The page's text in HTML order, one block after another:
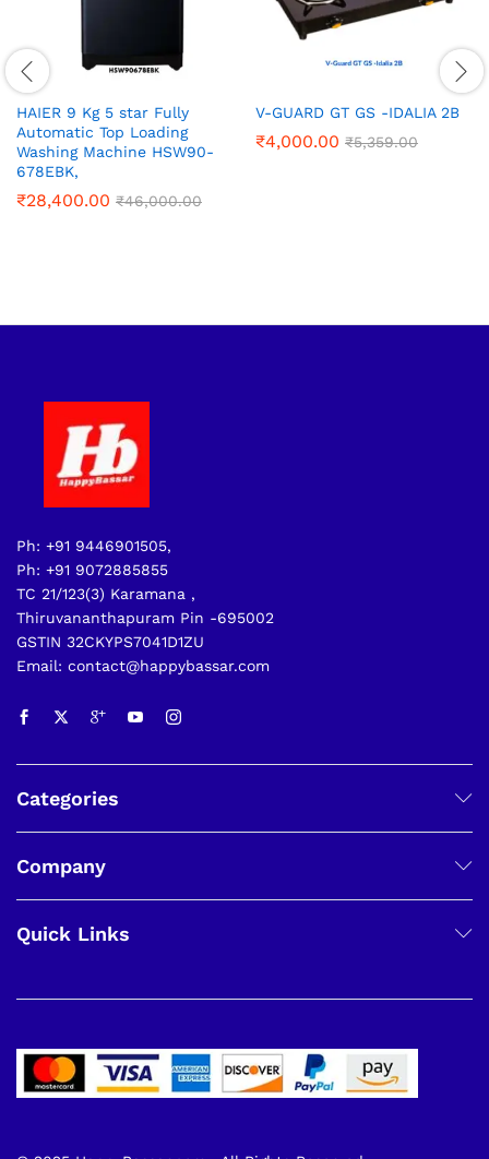
HAIER 9 Kg 5 star Fully
Automatic Top Loading
Washing Machine‎ HSW90-
678EBK,
₹28,400.00 ₹46,000.00
V-GUARD GT GS -IDALIA 2B
₹4,000.00 ₹5,359.00
Ph: +91 9446901505,
Ph: +91 9072885855
TC 21/123(3) Karamana ,
Thiruvananthapuram Pin -695002
GSTIN 32CKYPS7041D1ZU
Email: contact@happybassar.com
Categories
Company
Quick Links